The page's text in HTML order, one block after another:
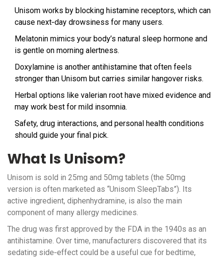
Unisom works by blocking histamine receptors, which can
cause next‑day drowsiness for many users.
Melatonin mimics your body’s natural sleep hormone and
is gentle on morning alertness.
Doxylamine is another antihistamine that often feels
stronger than Unisom but carries similar hangover risks.
Herbal options like valerian root have mixed evidence and
may work best for mild insomnia.
Safety, drug interactions, and personal health conditions
should guide your final pick.
What Is Unisom?
Unisom is sold in 25mg and 50mg tablets (the 50mg
version is often marketed as “Unisom SleepTabs”). Its
active ingredient, diphenhydramine, is also the main
component of many allergy medicines.
The drug was first approved by the FDA in the 1940s as an
antihistamine. Over time, manufacturers discovered that its
sedating side‑effect could be a useful cue for bedtime,